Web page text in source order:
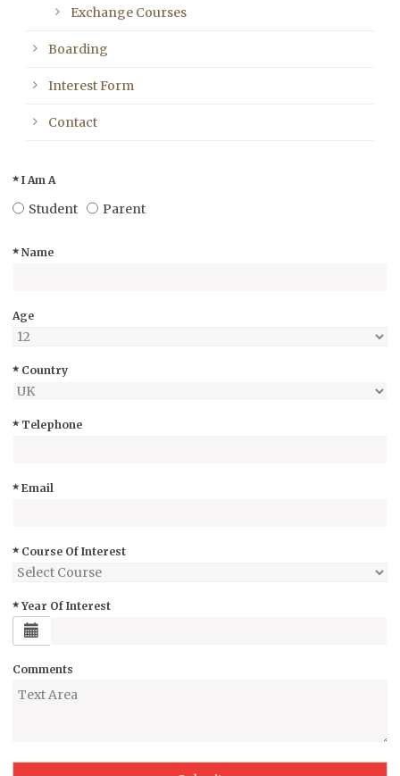
Exchange Courses
Boarding
Interest Form
Contact
I Am A
Student Parent
Name
Age
Country
Telephone
Email
Course Of Interest
Year Of Interest
Comments